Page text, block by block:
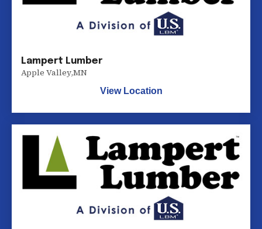
Lampert Lumber
Apple Valley,MN
View Location